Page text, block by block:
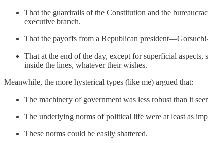
That the guardrails of the Constitution and the
executive branch.
That the payoffs from a Republican
That at the end of the day, except for superficial
inside the lines, whatever their wishes.
Meanwhile, the more hysterical types (like me) argued that:
The machinery of government was less robust than it
The underlying norms of political life were at least as
These norms could be easily shattered.